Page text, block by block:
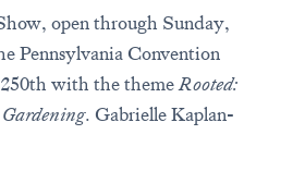
open through Sunday,
Pennsylvania Convention
with the themeRooted:
. Gabrielle Kaplan-